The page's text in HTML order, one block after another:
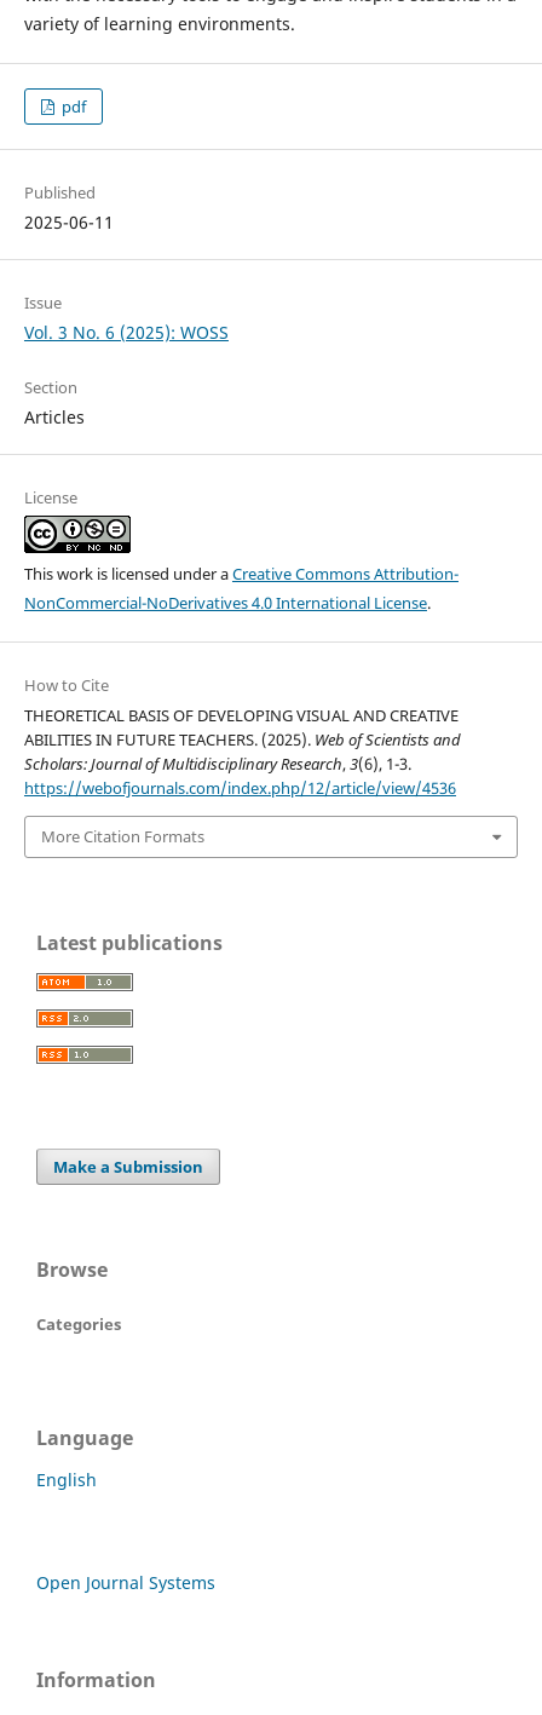
variety of learning environments.
pdf
Published
2025-06-11
Issue
Vol. 3 No. 6 (2025): WOSS
Section
Articles
License
This work is licensed under aCreative Commons Attribution-
NonCommercial-NoDerivatives 4.0 International License.
How to Cite
THEORETICAL BASIS OF DEVELOPING VISUAL AND CREATIVE
ABILITIES IN FUTURE TEACHERS. (2025). Web of Scientists and
Scholars: Journal of Multidisciplinary Research,3(6), 1-3.
https://webofjournals.com/index.php/12/article/view/4536
More Citation Formats
Latest publications
Make a Submission
Browse
Categories
Language
English
Open Journal Systems
Information